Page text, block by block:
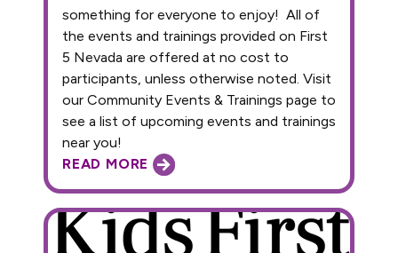
READ MORE
something for everyone to enjoy! All of
the events and trainings provided on First
5 Nevada are offered at no cost to
participants, unless otherwise noted. Visit
our Community Events & Trainings page to
see a list of upcoming events and trainings
near you!